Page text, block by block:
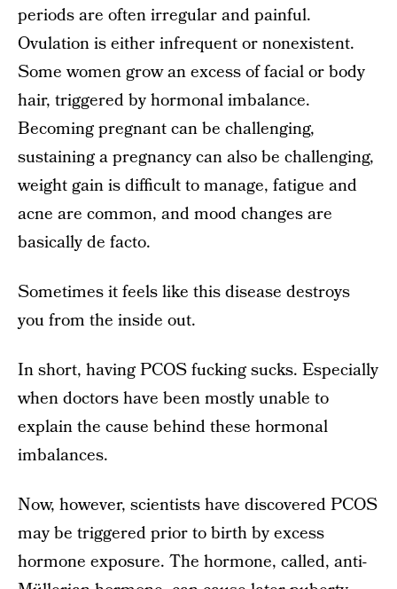
periods are often irregular and painful.
Ovulation is either infrequent or nonexistent.
Some women grow an excess of facial or body
hair, triggered by hormonal imbalance.
Becoming pregnant can be challenging,
sustaining a pregnancy can also be challenging,
weight gain is difficult to manage, fatigue and
acne are common, and mood changes are
basically de facto.
Sometimes it feels like this disease destroys
you from the inside out.
In short, having PCOS fucking sucks. Especially
when doctors have been mostly unable to
explain the cause behind these hormonal
imbalances.
Now, however, scientists have discovered PCOS
may be triggered prior to birth by excess
hormone exposure. The hormone, called, anti-